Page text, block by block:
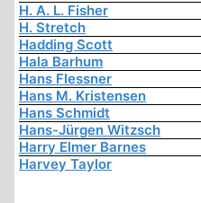
H. A. L. Fisher
H. Stretch
Hadding Scott
Hala Barhum
Hans Flessner
Hans M. Kristensen
Hans Schmidt
Hans-Jürgen Witzsch
Harry Elmer Barnes
Harvey Taylor